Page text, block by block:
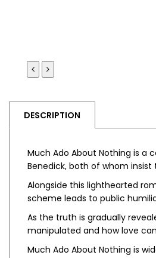
DESCRIPTION
Much Ado About Nothing is a
Benedick, both of whom
Alongside this lighthearted
scheme leads to public
As the truth is gradually
manipulated and how love
Much Ado About Nothing is